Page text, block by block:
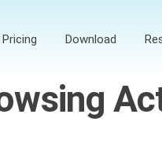
Pricing Download